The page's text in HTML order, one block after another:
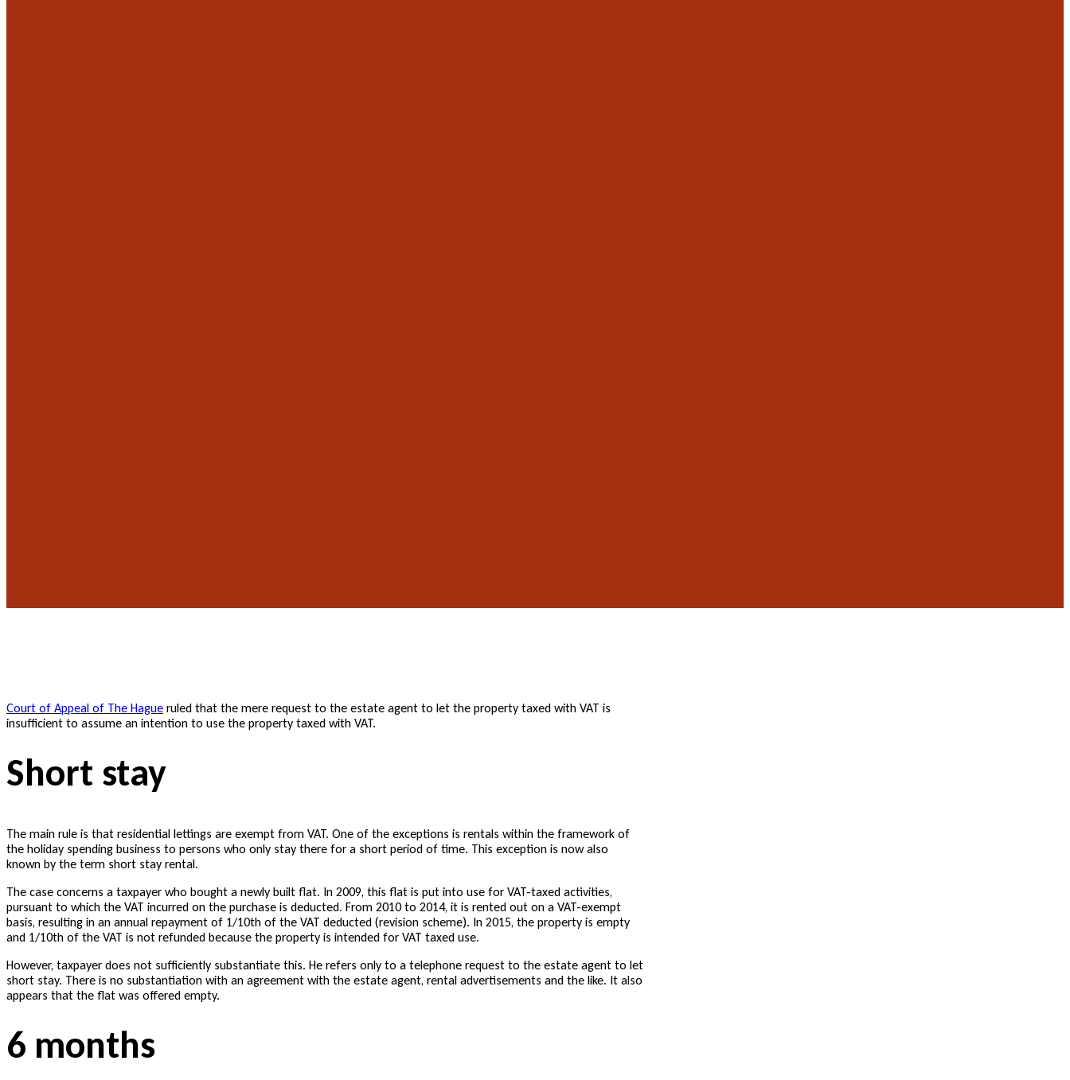
Court of Appeal of The Hague ruled that the mere request to the estate agent to let the property taxed with VAT is
insufficient to assume an intention to use the property taxed with VAT.
Short stay
The main rule is that residential lettings are exempt from VAT. One of the exceptions is rentals within the framework of
the holiday spending business to persons who only stay there for a short period of time. This exception is now also
known by the term short stay rental.
The case concerns a taxpayer who bought a newly built flat. In 2009, this flat is put into use for VAT-taxed activities,
pursuant to which the VAT incurred on the purchase is deducted. From 2010 to 2014, it is rented out on a VAT-exempt
basis, resulting in an annual repayment of 1/10th of the VAT deducted (revision scheme). In 2015, the property is empty
and 1/10th of the VAT is not refunded because the property is intended for VAT taxed use.
However, taxpayer does not sufficiently substantiate this. He refers only to a telephone request to the estate agent to let
short stay. There is no substantiation with an agreement with the estate agent, rental advertisements and the like. It also
appears that the flat was offered empty.
6 months